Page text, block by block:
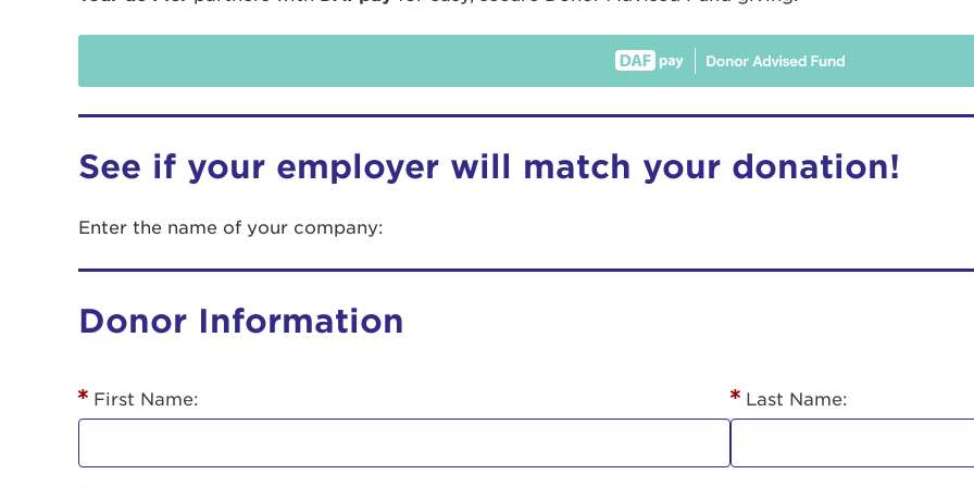
See if your employer will match your donation!
Enter the name of your company:
Donor Information
First Name: Last Name:
This is a popup
Password: